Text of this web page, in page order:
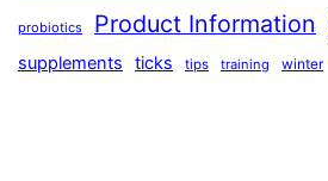
probiotics Product Information
supplements ticks tips training winter